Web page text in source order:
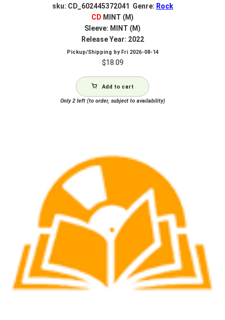
sku: CD_602445372041 Genre: Rock
CD MINT (M)
Sleeve: MINT (M)
Release Year: 2022
Pickup/Shipping by Fri 2026-08-14
$18.09
Add to cart
Only 2 left (to order, subject to availability)